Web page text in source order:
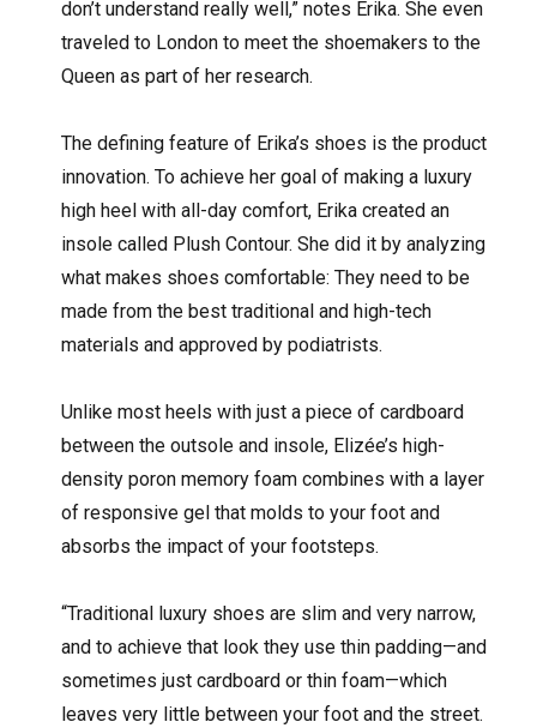
don’t understand really well,” notes Erika. She even
traveled to London to meet the shoemakers to the
Queen as part of her research.
The defining feature of Erika’s shoes is the product
innovation. To achieve her goal of making a luxury
high heel with all-day comfort, Erika created an
insole called Plush Contour. She did it by analyzing
what makes shoes comfortable: They need to be
made from the best traditional and high-tech
materials and approved by podiatrists.
Unlike most heels with just a piece of cardboard
between the outsole and insole, Elizée’s high-
density poron memory foam combines with a layer
of responsive gel that molds to your foot and
absorbs the impact of your footsteps.
“Traditional luxury shoes are slim and very narrow,
and to achieve that look they use thin padding—and
sometimes just cardboard or thin foam—which
leaves very little between your foot and the street.